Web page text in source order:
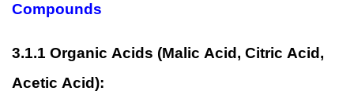
Compounds
3.1.1 Organic Acids (Malic Acid, Citric Acid,
Acetic Acid):